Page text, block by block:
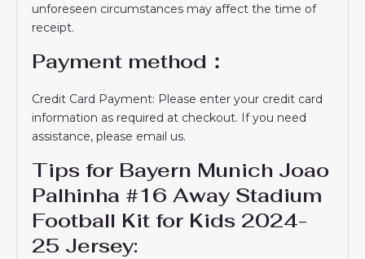
unforeseen circumstances may affect the time of
receipt.
Payment method：
Credit Card Payment: Please enter your credit card
information as required at checkout. If you need
assistance, please email us.
Tips for Bayern Munich Joao
Palhinha #16 Away Stadium
Football Kit for Kids 2024-
25 Jersey: